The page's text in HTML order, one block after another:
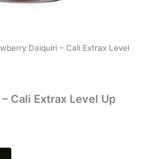
Daiquiri – Cali Extrax Level
Cali Extrax Level Up